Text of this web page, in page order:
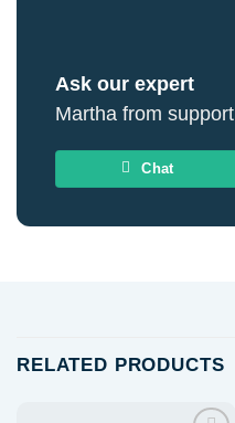
Ask our expert
Martha from support
Chat
RELATED PRODUCTS